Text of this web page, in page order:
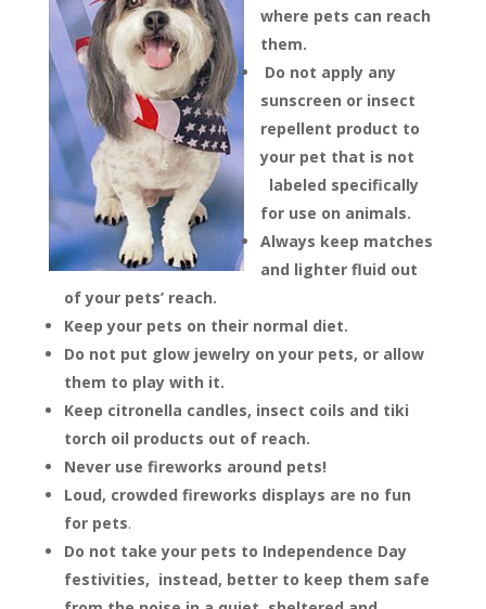
where pets can reach
them.
Do not apply any
sunscreen or insect
repellent product to
your pet that is not
labeled specifically
for use on animals.
Always keep matches
and lighter fluid out
of your pets’ reach.
Keep your pets on their normal diet.
Do not put glow jewelry on your pets, or allow
them to play with it.
Keep citronella candles, insect coils and tiki
torch oil products out of reach.
Never use fireworks around pets!
Loud, crowded fireworks displays are no fun
for pets.
Do not take your pets to Independence Day
festivities, instead, better to keep them safe